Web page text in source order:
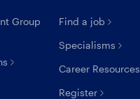
Group
Find a job
Specialisms
Career Resources
Register